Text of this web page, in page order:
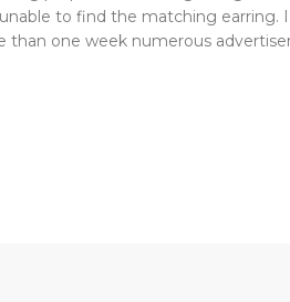
to find the matching earring.
than one week numerous